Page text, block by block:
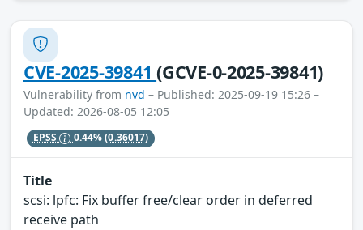
CVE-2025-39841(GCVE-0-2025-39841)
Vulnerability from nvd – Published: 2025-09-19 15:26 –
Updated: 2026-08-05 12:05
EPSS 0.44%(0.36017)
Title
scsi: lpfc: Fix buffer free/clear order in deferred
receive path